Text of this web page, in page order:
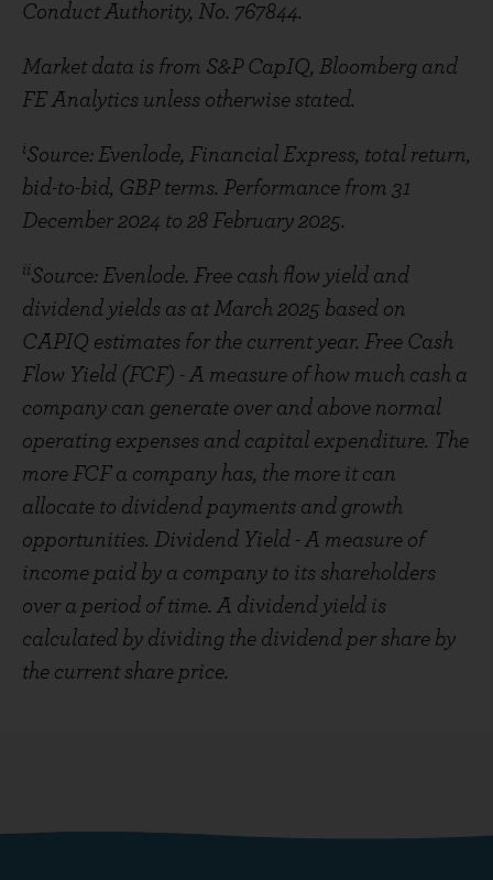
Conduct Authority, No. 767844.
Market data is from S&P CapIQ, Bloomberg and
FE Analytics unless otherwise stated.
iSource: Evenlode, Financial Express, total return,
bid-to-bid, GBP terms. Performance from 31
December 2024 to 28 February 2025.
iiSource: Evenlode. Free cash flow yield and
dividend yields as at March 2025 based on
CAPIQ estimates for the current year. Free Cash
Flow Yield (FCF) - A measure of how much cash a
company can generate over and above normal
operating expenses and capital expenditure. The
more FCF a company has, the more it can
allocate to dividend payments and growth
opportunities. Dividend Yield - A measure of
income paid by a company to its shareholders
over a period of time. A dividend yield is
calculated by dividing the dividend per share by
the current share price.